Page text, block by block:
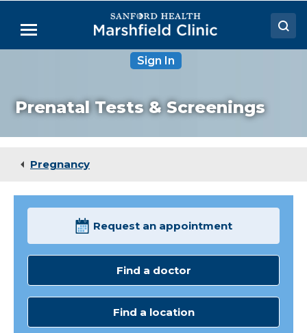
Main
Menu
Sign In
Prenatal Tests & Screenings
Pregnancy
Request an appointment
Find a doctor
Find a location